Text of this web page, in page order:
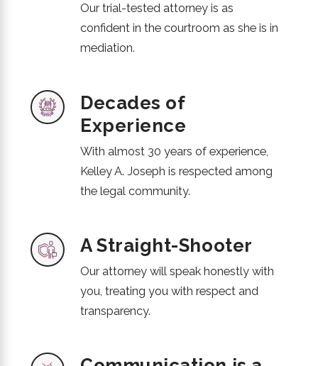
Our trial-tested attorney is as
confident in the courtroom as she is in
mediation.
Decades of
Experience
With almost 30 years of experience,
Kelley A. Joseph is respected among
the legal community.
A Straight-Shooter
Our attorney will speak honestly with
you, treating you with respect and
transparency.